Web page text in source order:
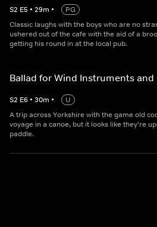
S2 E5 • 29m •
PG
Classic laughs with the boys who are no
ushered out of the cafe with the aid of a
getting his round in at the local pub.
Ballad for Wind Instruments and
S2 E6 • 30m •
U
A trip across Yorkshire with the game old
voyage in a canoe, but it looks like they're
paddle.